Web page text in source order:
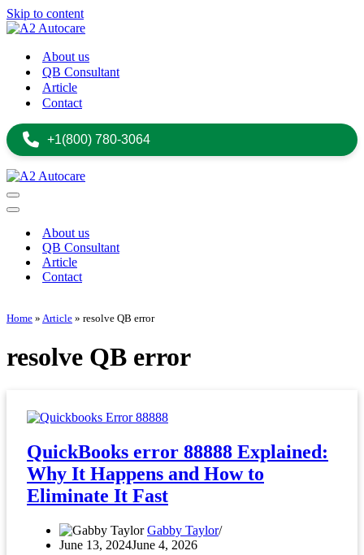
Skip to content
About us
QB Consultant
Article
Contact
+1(800) 780-3064
Navigation
Menu
Navigation
About us
QB Consultant
Article
Contact
Home » Article » resolve QB error
resolve QB error
QuickBooks error 88888 Explained:
Why It Happens and How to
Eliminate It Fast
Gabby Taylor
June 13, 2024June 4, 2026